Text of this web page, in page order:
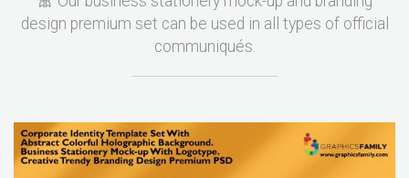
design premium set can be used in all types of official
communiqués.